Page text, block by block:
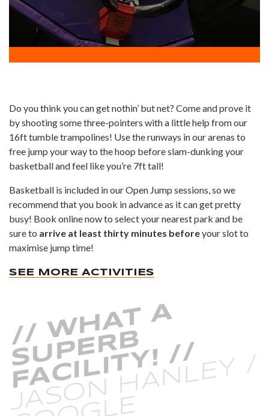
Do you think you can get nothin’ but net? Come and prove it
by shooting some three-pointers with a little help from our
16ft tumble trampolines! Use the runways in our arenas to
free jump your way to the hoop before slam-dunking your
basketball and feel like you’re 7ft tall!
Basketball is included in ourOpen Jump sessions, so we
recommend that you book in advance as it can get pretty
busy! Book online now to select your nearest park and be
sure to arrive at least thirty minutes beforeyour slot to
maximise jump time!
SEE MORE ACTIVITIES
/
/
W
H
A
T
A
S
U
P
E
R
B
F
A
C
I
L
I
T
Y
!
/
/
JASON HANLEY /